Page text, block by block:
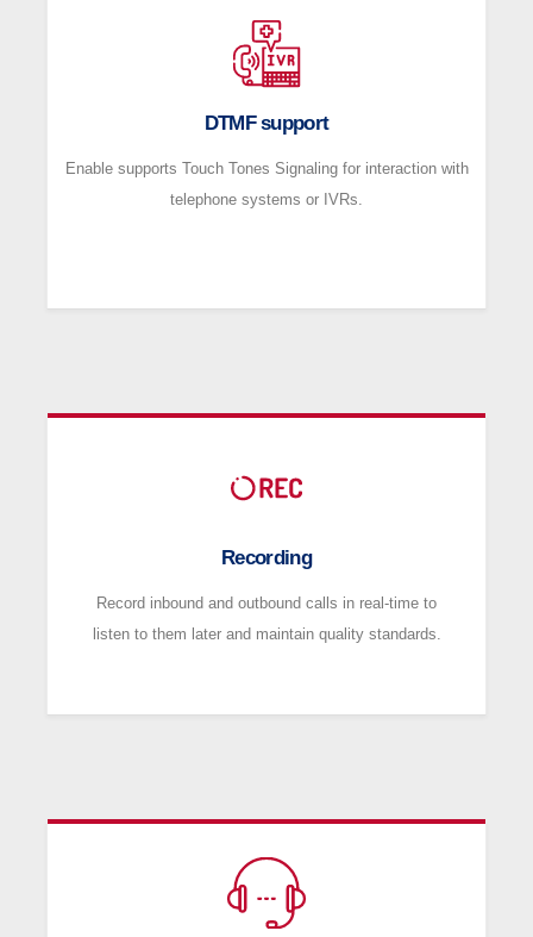
DTMF support
Enable supports Touch Tones Signaling for interaction with
telephone systems or IVRs.
Recording
Record inbound and outbound calls in real-time to
listen to them later and maintain quality standards.